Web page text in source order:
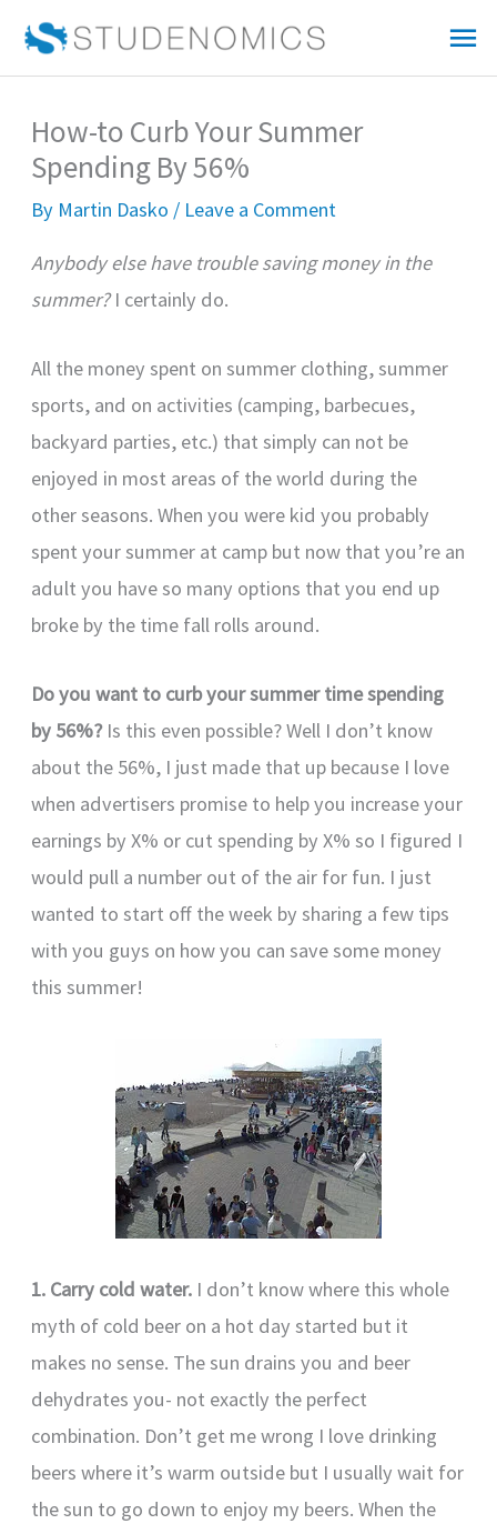
How-to Curb Your Summer
Spending By 56%
By Martin Dasko / Leave a Comment
Anybody else have trouble saving money in the
summer?I certainly do.
All the money spent on summer clothing, summer
sports, and on activities (camping, barbecues,
backyard parties, etc.) that simply can not be
enjoyed in most areas of the world during the
other seasons. When you were kid you probably
spent your summer at camp but now that you’re an
adult you have so many options that you end up
broke by the time fall rolls around.
Do you want to curb your summer time spending
by 56%?Is this even possible? Well I don’t know
about the 56%, I just made that up because I love
when advertisers promise to help you increase your
earnings by X% or cut spending by X% so I figured I
would pull a number out of the air for fun. I just
wanted to start off the week by sharing a few tips
with you guys on how you can save some money
this summer!
1. Carry cold water. I don’t know where this whole
myth of cold beer on a hot day started but it
makes no sense. The sun drains you and beer
dehydrates you- not exactly the perfect
combination. Don’t get me wrong I love drinking
beers where it’s warm outside but I usually wait for
the sun to go down to enjoy my beers. When the